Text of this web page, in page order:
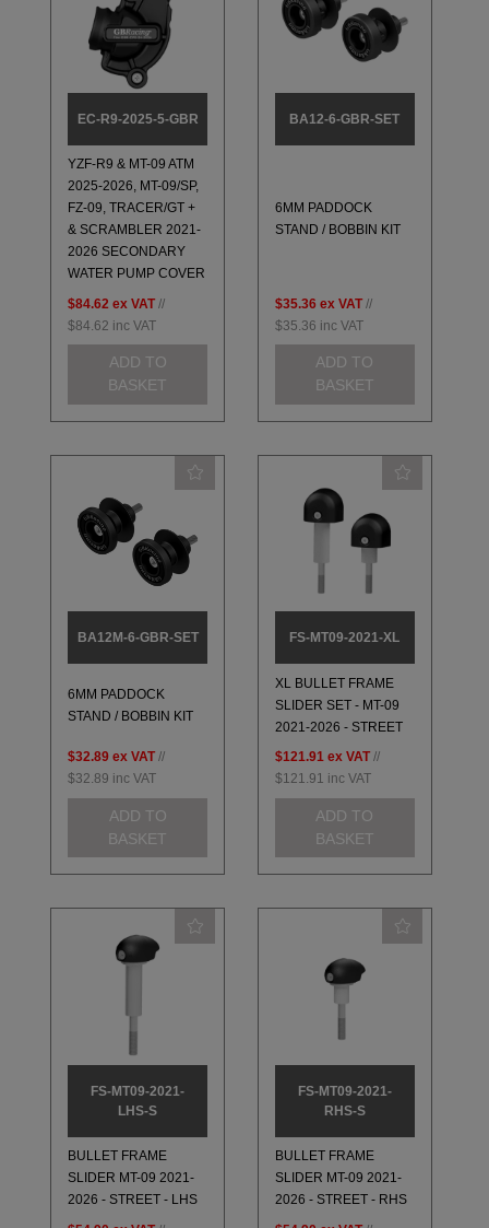
EC-R9-2025-5-GBR
YZF-R9 & MT-09 ATM
2025-2026, MT-09/SP,
FZ-09, TRACER/GT +
& SCRAMBLER 2021-
2026 SECONDARY
WATER PUMP COVER
$84.62 ex VAT //
$84.62 inc VAT
ADD TO
BASKET
BA12-6-GBR-SET
6MM PADDOCK
STAND / BOBBIN KIT
$35.36 ex VAT //
$35.36 inc VAT
ADD TO
BASKET
BA12M-6-GBR-SET
6MM PADDOCK
STAND / BOBBIN KIT
$32.89 ex VAT //
$32.89 inc VAT
ADD TO
BASKET
FS-MT09-2021-XL
XL BULLET FRAME
SLIDER SET - MT-09
2021-2026 - STREET
$121.91 ex VAT //
$121.91 inc VAT
ADD TO
BASKET
FS-MT09-2021-
LHS-S
BULLET FRAME
SLIDER MT-09 2021-
2026 - STREET - LHS
FS-MT09-2021-
RHS-S
BULLET FRAME
SLIDER MT-09 2021-
2026 - STREET - RHS